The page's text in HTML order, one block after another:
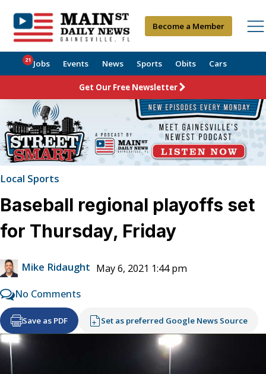
Become a Member
Jobs
21 Events News Sports Obits Cars
Get Our Free Newsletter
Local Sports
Baseball regional playoffs set
for Thursday, Friday
Mike Ridaught May 6, 2021 1:44 pm
No Comments
Save as PDF Set as preferred Google News Source